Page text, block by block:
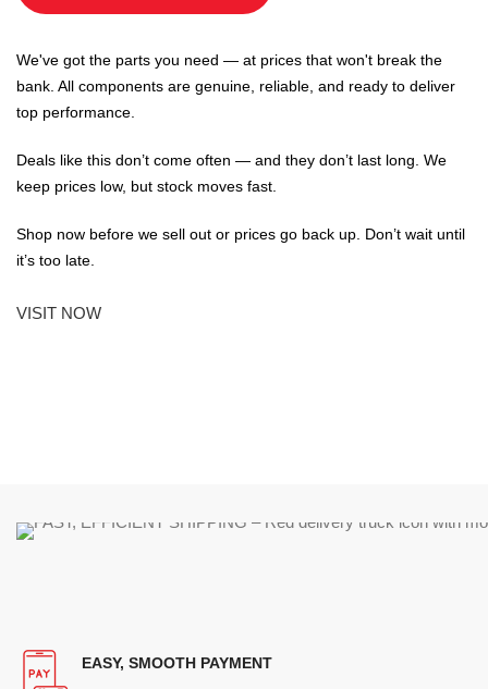
We've got the parts you need — at prices that won't break the
bank. All components are genuine, reliable, and ready to deliver
top performance.
Deals like this don’t come often — and they don’t last long. We
keep prices low, but stock moves fast.
Shop now before we sell out or prices go back up. Don’t wait until
it’s too late.
VISIT NOW
EASY, SMOOTH PAYMENT